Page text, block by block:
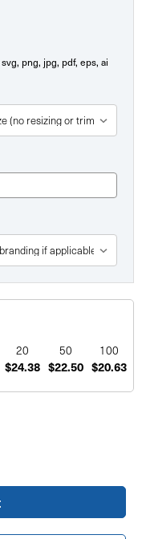
svg, png, jpg, pdf, eps, ai
20 50 100
$24.38 $22.50 $20.63